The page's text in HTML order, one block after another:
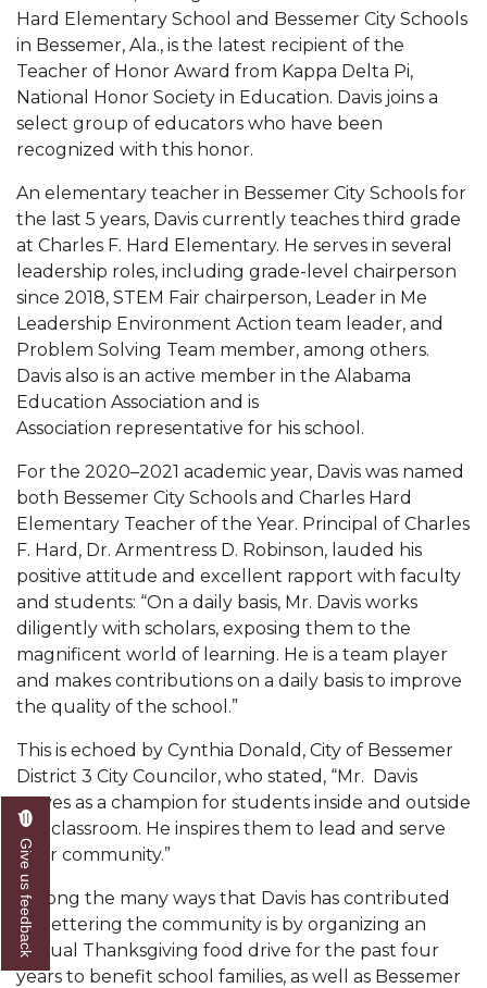
Mid-Year Conference: Hugine Shares 2020 Vision
ITS to Introduce Laserfiche
Students Experience Israel
A&M Engineer Marches to Different Drummer
Sending Love to a Soldier
AAMU Students Presented a Tech Challenge
Staffers Needed to Form Basketball Squad
Literary Society Sponsors Year's First "Book Talk"
A&M, Millennium Corp to Announce Partnership
AAMU Names among Fulbright HBCU Leaders
Loss Initiative
AAMU Readies for MALE Initiative 2020
AAMU to Host Urban Planning Conference
AAS Comes to The Hill
AAMU Researchers Make Breakthrough in
Testing Aging Missiles
AAMU Invited to Drake BHM Events
"Dancing 2020" Takes on Disco Theme
U.S. Patent Office Honoring BHM at A&M,
Tuskegee
Lecture Series Sponsors Tea with Gospel Artist
AAMU Honors Black Literary Legends
AAMU Site of Omega-Sponsored Youth
Conference
Hard Elementary School and Bessemer City Schools
in Bessemer, Ala., is the latest recipient of the
Teacher of Honor Award from Kappa Delta Pi,
National Honor Society in Education. Davis joins a
select group of educators who have been
recognized with this honor.
An elementary teacher in Bessemer City Schools for
the last 5 years, Davis currently teaches third grade
at Charles F. Hard Elementary. He serves in several
leadership roles, including grade-level chairperson
since 2018, STEM Fair chairperson, Leader in Me
Leadership Environment Action team leader, and
Problem Solving Team member, among others.
Davis also is an active member in the Alabama
Education Association and is
Association representative for his school.
For the 2020–2021 academic year, Davis was named
both Bessemer City Schools and Charles Hard
Elementary Teacher of the Year. Principal of Charles
F. Hard, Dr. Armentress D. Robinson, lauded his
positive attitude and excellent rapport with faculty
and students: “On a daily basis, Mr. Davis works
diligently with scholars, exposing them to the
magnificent world of learning. He is a team player
and makes contributions on a daily basis to improve
the quality of the school.”
This is echoed by Cynthia Donald, City of Bessemer
District 3 City Councilor, who stated, “Mr. Davis
serves as a champion for students inside and outside
the classroom. He inspires them to lead and serve
their community.”
Among the many ways that Davis has contributed
to bettering the community is by organizing an
annual Thanksgiving food drive for the past four
years to benefit school families, as well as Bessemer
Give us feedback